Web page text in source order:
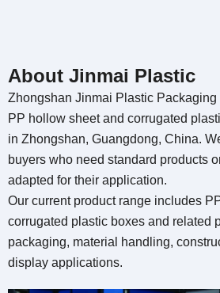
About Jinmai Plastic
Zhongshan Jinmai Plastic Packaging
PP hollow sheet and corrugated
in Zhongshan, Guangdong, China.
buyers who need standard products
adapted for their application.
Our current product range includes
corrugated plastic boxes and related
packaging, material handling,
display applications.